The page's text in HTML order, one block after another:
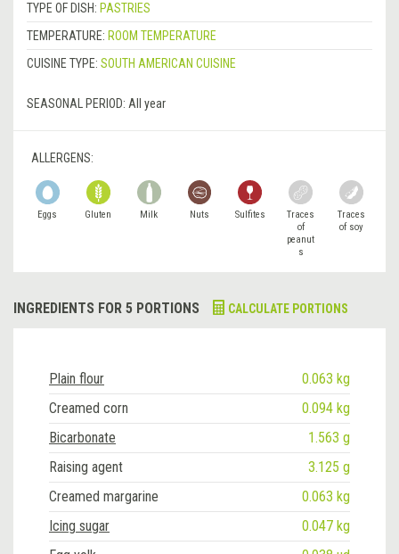
TYPE OF DISH: PASTRIES
TEMPERATURE: ROOM TEMPERATURE
CUISINE TYPE: SOUTH AMERICAN CUISINE
SEASONAL PERIOD: All year
ALLERGENS:
Eggs Gluten Milk Nuts Sulfites
Traces
of
peanut
s
Traces
of soy
INGREDIENTS FOR 5 PORTIONS CALCULATE PORTIONS
Plain flour
0.063 kg
Creamed corn
0.094 kg
Bicarbonate
1.563 g
Raising agent
3.125 g
Creamed margarine
0.063 kg
Icing sugar
0.047 kg